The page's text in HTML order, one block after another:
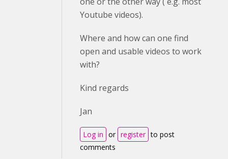
Youtube videos).
Where and how can one find
open and usable videos to work
with?
Kind regards
Jan
Log in or register to post
comments